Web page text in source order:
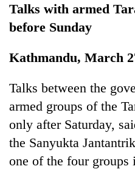
Chitwan
Talks with armed
before Sunday
Kathmandu, March
Talks between the
armed groups of the
only after Saturday,
the Sanyukta
one of the four groups